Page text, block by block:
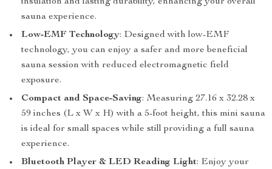
sauna experience.
Low-EMF Technology: Designed with low-EMF
technology, you can enjoy a safer and more beneficial
sauna session with reduced electromagnetic field
exposure.
Compact and Space-Saving: Measuring 27.16 x 32.28 x
59 inches (L x W x H) with a 5-foot height, this mini sauna
is ideal for small spaces while still providing a full sauna
experience.
Bluetooth Player & LED Reading Light: Enjoy your